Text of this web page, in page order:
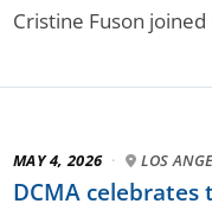
Cristine Fuson
MAY 4, 2026 · LOS
DCMA